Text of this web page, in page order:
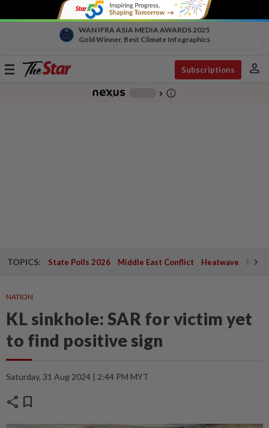
WAN IFRA ASIA MEDIA AWARDS 2025
Gold Winner, Best Climate Infographics
Toggle
Subscriptions person
chevron_right info_outline
TOPICS: State Polls 2026 Middle East Conflict Heatwave
NATION
KL sinkhole: SAR for victim yet
to find positive sign
Saturday, 31 Aug 2024 | 2:44 PM MYT
share bookmark